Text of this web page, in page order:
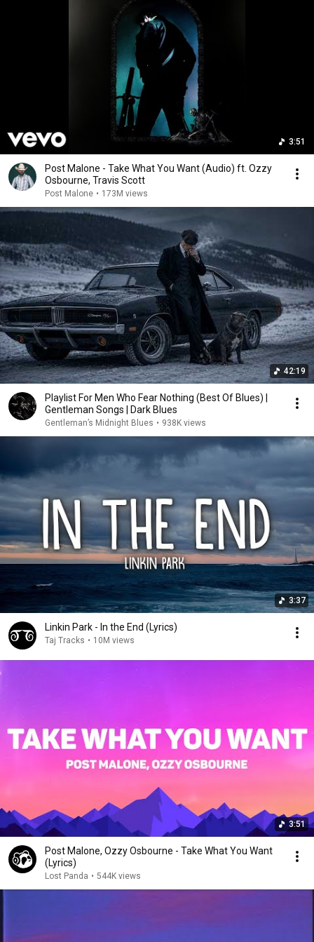
3:51
Post Malone - Take What You Want (Audio) ft. Ozzy
Osbourne, Travis Scott
Post Malone • 173M views
42:19
Playlist For Men Who Fear Nothing (Best Of Blues) |
Gentleman Songs | Dark Blues
Gentleman’s Midnight Blues • 938K views
3:37
Linkin Park - In the End (Lyrics)
Taj Tracks • 10M views
3:51
Post Malone, Ozzy Osbourne - Take What You Want
(Lyrics)
Lost Panda • 544K views